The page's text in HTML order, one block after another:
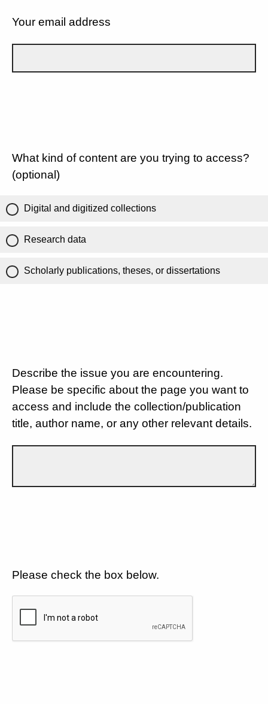
Your email address
What kind of content are you trying to access?
(optional)
Digital and digitized collections
Research data
Scholarly publications, theses, or dissertations
Describe the issue you are encountering.
Please be specific about the page you want to
access and include the collection/publication
title, author name, or any other relevant details.
Please check the box below.